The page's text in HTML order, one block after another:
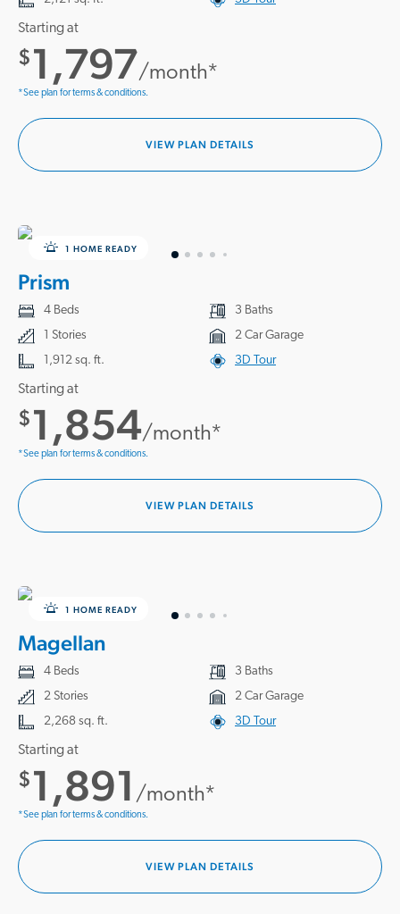
Starting at
$1,797/month*
*See plan for terms & conditions.
VIEW PLAN DETAILS
1 HOME READY
Prism
4 Beds
3 Baths
1 Stories
2 Car Garage
1,912 sq. ft.
3D Tour
Starting at
$1,854/month*
*See plan for terms & conditions.
VIEW PLAN DETAILS
1 HOME READY
Magellan
4 Beds
3 Baths
2 Stories
2 Car Garage
2,268 sq. ft.
3D Tour
Starting at
$1,891 /month*
*See plan for terms & conditions.
VIEW PLAN DETAILS